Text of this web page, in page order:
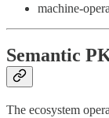
machine-
Semantic
The ecosystem